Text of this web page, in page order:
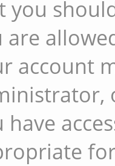
you
are
account
have